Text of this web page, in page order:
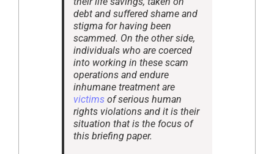
debt and suffered shame and
stigma for having been
scammed. On the other side,
individuals who are coerced
into working in these scam
operations and endure
inhumane treatment are
victims of serious human
rights violations and it is their
situation that is the focus of
this briefing paper.